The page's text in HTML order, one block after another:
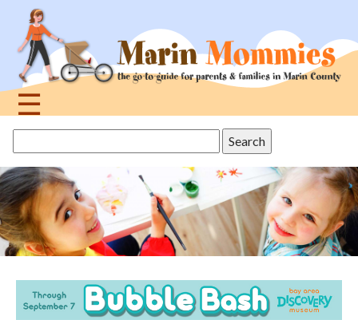
navigation
☰
topthis
site